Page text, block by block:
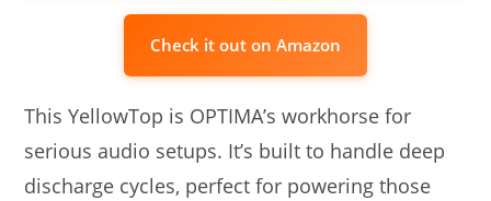
Check it out on Amazon
This YellowTop is OPTIMA’s workhorse for
serious audio setups. It’s built to handle deep
discharge cycles, perfect for powering those